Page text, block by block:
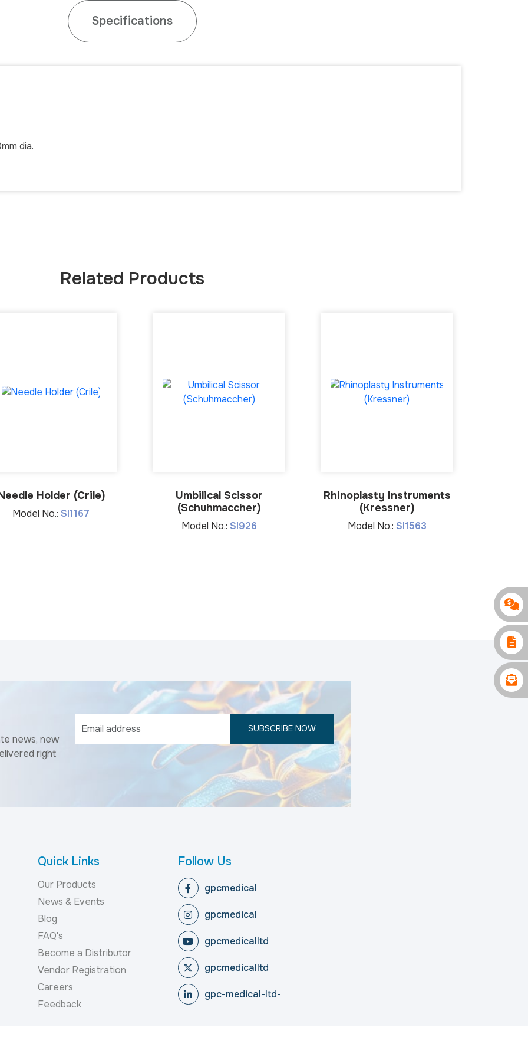
Specifications
dia.
Related Products
Holder (Crile)
Model No.: SI1167
Umbilical Scissor
(Schuhmaccher)
Model No.: SI926
Rhinoplasty Instruments
(Kressner)
Model No.: SI1563
news, new
right
SUBSCRIBE NOW
Quick Links
Our Products
News & Events
Blog
FAQ's
Become a Distributor
Vendor Registration
Careers
Feedback
Follow Us
gpcmedical
gpcmedical
gpcmedicalltd
gpcmedicalltd
gpc-medical-ltd-